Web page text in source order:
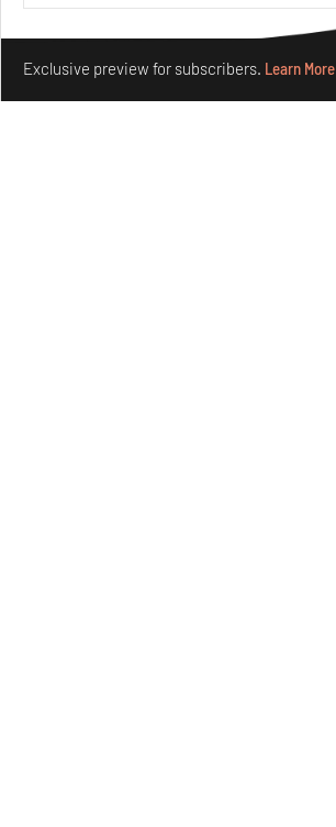
Exclusive preview for subscribers. Learn More
Make your fridays matter.Learn More